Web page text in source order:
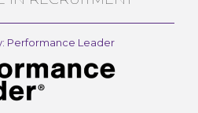
Performance Leader